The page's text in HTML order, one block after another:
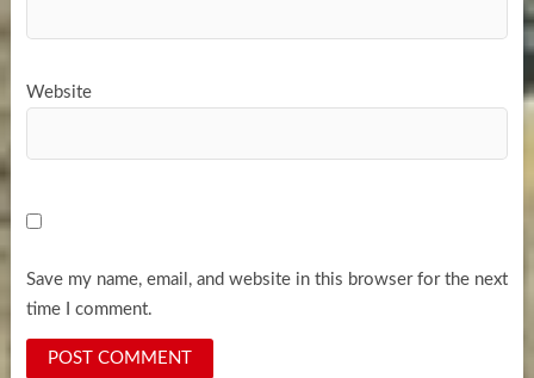
Website
Save my name, email, and website in this browser for the next
time I comment.